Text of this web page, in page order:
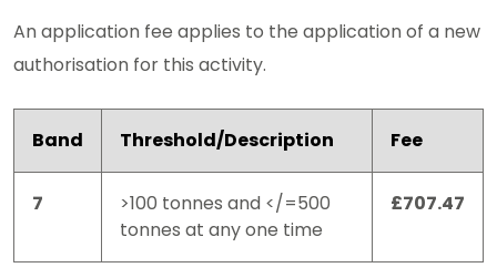
An application fee applies to the application of a new
authorisation for this activity.
Band Threshold/Description Fee
7
>100 tonnes and </=500
tonnes at any one time
£707.47